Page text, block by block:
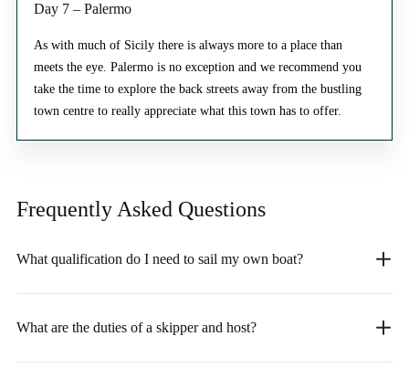
Day 7 – Palermo
As with much of Sicily there is always more to a place than
meets the eye. Palermo is no exception and we recommend you
take the time to explore the back streets away from the bustling
town centre to really appreciate what this town has to offer.
Frequently Asked Questions
What qualification do I need to sail my own boat?
What are the duties of a skipper and host?